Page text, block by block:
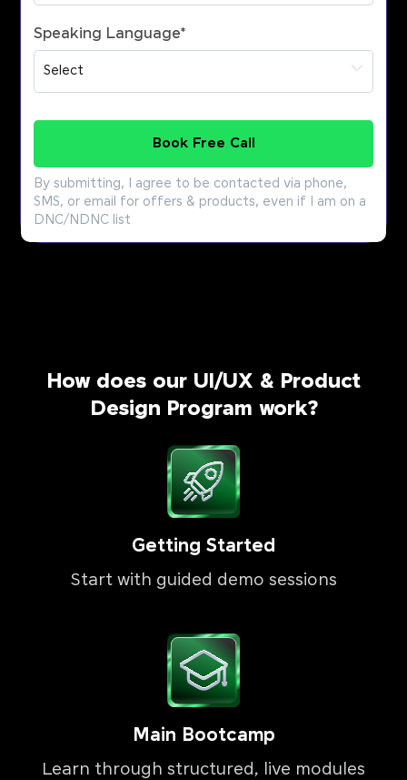
Speaking Language*
Book Free Call
By submitting, I agree to be contacted via phone,
SMS, or email for offers & products, even if I am on a
DNC/NDNC list
How does our UI/UX & Product
Design Program work?
Getting Started
Start with guided demo sessions
Main Bootcamp
Learn through structured, live modules